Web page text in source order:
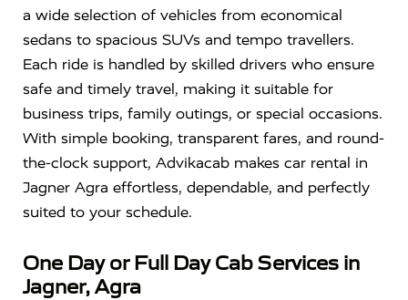
a wide selection of vehicles from economical
sedans to spacious SUVs and tempo travellers.
Each ride is handled by skilled drivers who ensure
safe and timely travel, making it suitable for
business trips, family outings, or special occasions.
With simple booking, transparent fares, and round-
the-clock support, Advikacab makes car rental in
Jagner Agra effortless, dependable, and perfectly
suited to your schedule.
One Day or Full Day Cab Services in
Jagner, Agra